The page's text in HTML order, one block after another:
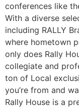
conferences like
With a diverse
including RALLY
where hometown
only does Rally
collegiate and
ton of Local
you’re from and
Rally House is a